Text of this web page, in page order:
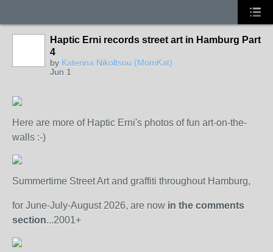
Haptic Erni records street art in Hamburg Part
4
by Katerina Nikoltsou (MomKat)
Jun 1
Here are more of Haptic Erni's photos of fun art-on-the-
walls :-)
Summertime Street Art and graffiti throughout Hamburg,
for June-July-August 2026, are now in the comments
section...2001+